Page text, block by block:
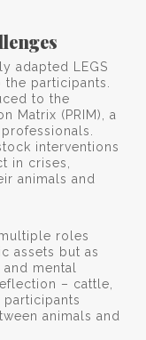
adapted LEGS
participants.
to the
Matrix (PRIM), a
interventions
in crises,
animals and
roles
assets but as
mental
– cattle,
animals and